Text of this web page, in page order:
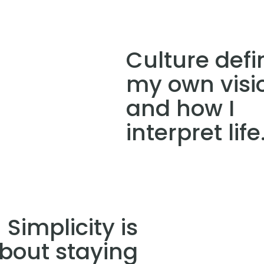
Culture
my own
and how I
interpret life.
Simplicity is
staying